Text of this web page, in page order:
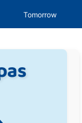
Tomorrow